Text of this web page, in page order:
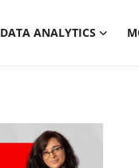
DATA ANALYTICS